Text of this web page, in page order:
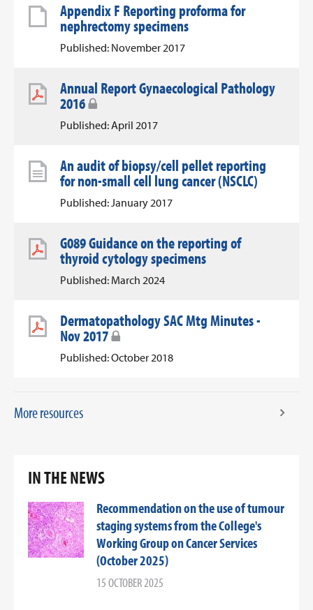
Appendix F Reporting proforma for
nephrectomy specimens
Published: November 2017
Annual Report Gynaecological Pathology
2016
Published: April 2017
An audit of biopsy/cell pellet reporting
for non-small cell lung cancer (NSCLC)
Published: January 2017
G089 Guidance on the reporting of
thyroid cytology specimens
Published: March 2024
Dermatopathology SAC Mtg Minutes -
Nov 2017
Published: October 2018
More resources
IN THE NEWS
Recommendation on the use of tumour
staging systems from the College's
Working Group on Cancer Services
(October 2025)
15 OCTOBER 2025